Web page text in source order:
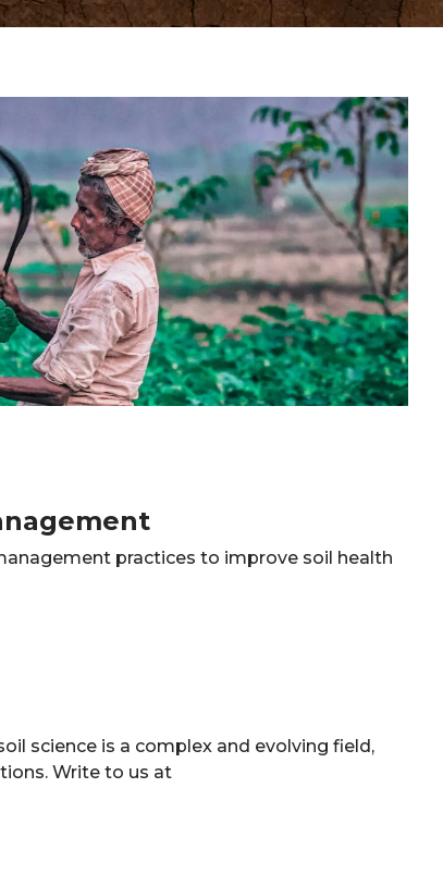
practices to improve soil health
science is a complex and evolving field,
Write to us at